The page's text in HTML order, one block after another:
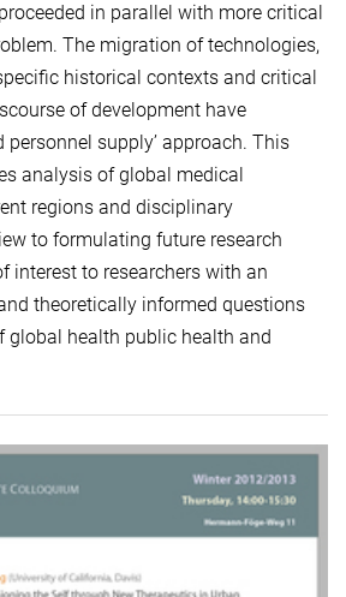
in parallel with more critical
The migration of technologies,
historical contexts and critical
of development have
personnel supply’ approach. This
analysis of global medical
regions and disciplinary
to formulating future research
interest to researchers with an
theoretically informed questions
global health public health and